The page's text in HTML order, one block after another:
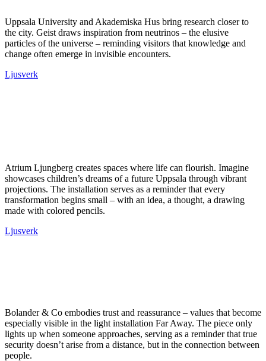
Uppsala University and Akademiska Hus bring research closer to
the city. Geist draws inspiration from neutrinos – the elusive
particles of the universe – reminding visitors that knowledge and
change often emerge in invisible encounters.
Ljusverk
Atrium Ljungberg creates spaces where life can flourish. Imagine
showcases children’s dreams of a future Uppsala through vibrant
projections. The installation serves as a reminder that every
transformation begins small – with an idea, a thought, a drawing
made with colored pencils.
Ljusverk
Bolander & Co embodies trust and reassurance – values that become
especially visible in the light installation Far Away. The piece only
lights up when someone approaches, serving as a reminder that true
security doesn’t arise from a distance, but in the connection between
people.